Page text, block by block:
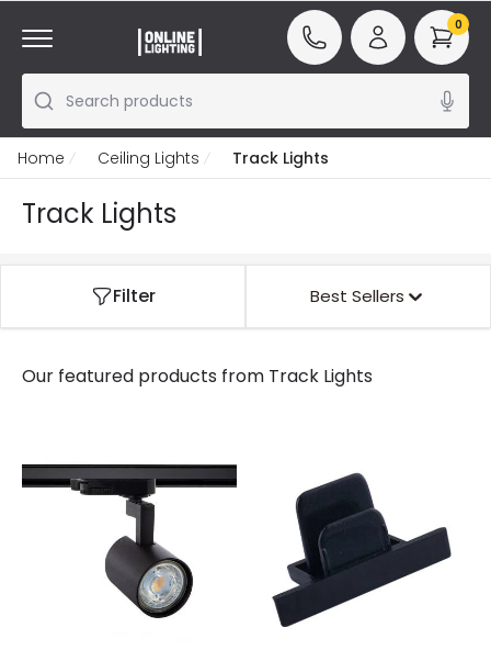
Search products
0
Home Ceiling Lights Track Lights
Track Lights
Filter Best Sellers
Our featured products from Track Lights